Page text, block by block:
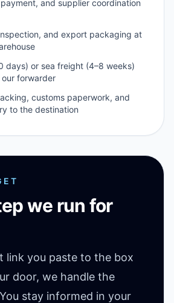
and supplier coordination
and export packaging at
days) or sea freight (4–8 weeks)
forwarder
customs paperwork, and
to the destination
we run for
link you paste to the box
door, we handle the
stay informed in your